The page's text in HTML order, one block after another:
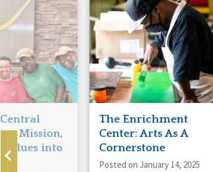
Manitoba
Ontario
Reset
Mission,
into
The Enrichment
Center: Arts As A
Cornerstone
Posted on January 14, 2025